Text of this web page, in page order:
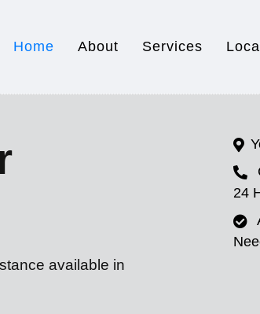
Home About Services
available in
24